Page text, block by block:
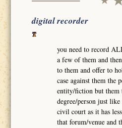
digital recorder
you need to record
a few of them and
to them and offer to
case against them the
entity/fiction but them
degree/person just
civil court as it has
that forum/venue and